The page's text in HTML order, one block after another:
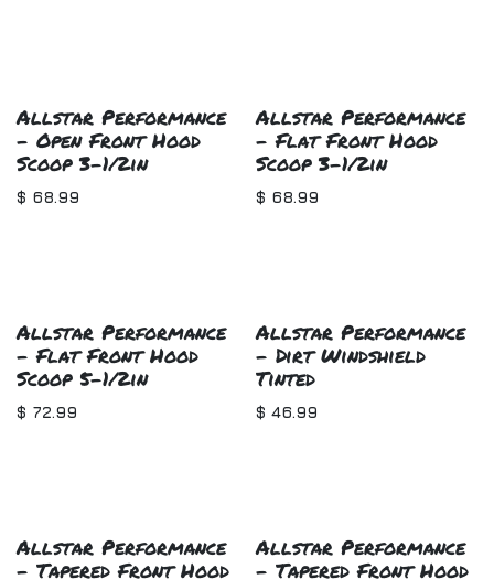
Allstar Performance
- Open Front Hood
Scoop 3-1/2in
$ 68.99
Allstar Performance
- Flat Front Hood
Scoop 3-1/2in
$ 68.99
Allstar Performance
- Flat Front Hood
Scoop 5-1/2in
$ 72.99
Allstar Performance
- Dirt Windshield
Tinted
$ 46.99
Allstar Performance
- Tapered Front Hood
Allstar Performance
- Tapered Front Hood